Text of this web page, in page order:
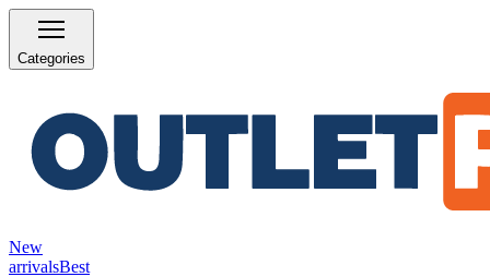
Categories
New
arrivalsBest